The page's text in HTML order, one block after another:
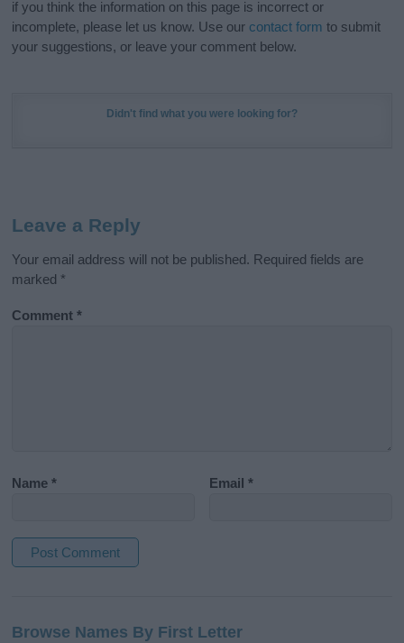
if you think the information on this page is incorrect or
incomplete, please let us know. Use our contact form to submit
your suggestions, or leave your comment below.
Didn't find what you were looking for?
Leave a Reply
Your email address will not be published. Required fields are
marked *
Comment*
Name* Email*
t
Browse Names By First Letter